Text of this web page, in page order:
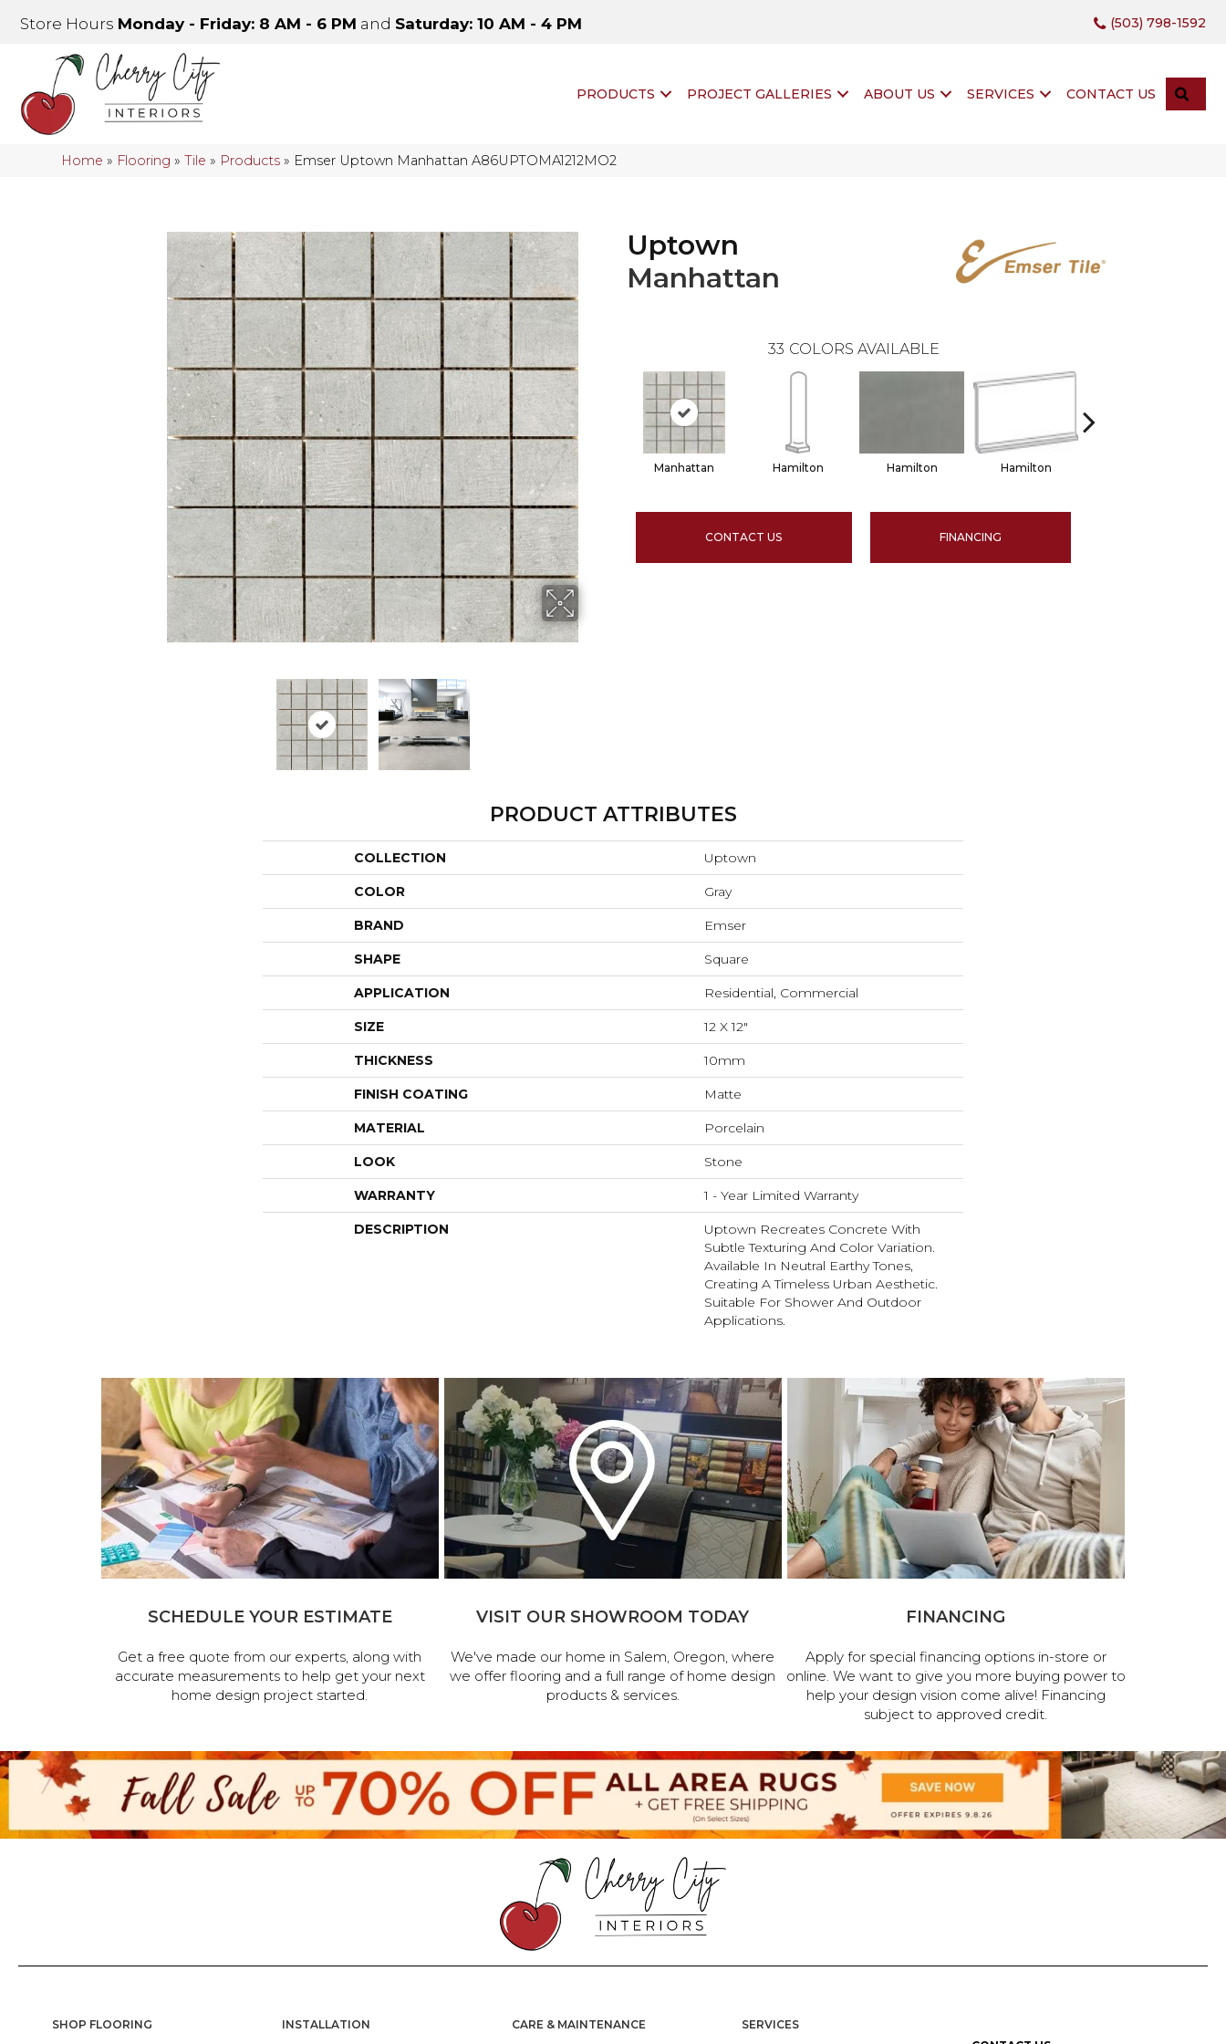
Store Hours Monday - Friday: 8 AM - 6 PM and Saturday: 10 AM - 4 PM (503) 798-1592
PRODUCTS PROJECT GALLERIES ABOUT US SERVICES CONTACT US
Home » Flooring »Tile » Products » Emser Uptown Manhattan A86UPTOMA1212MO2
Uptown
Manhattan
33 COLORS AVAILABLE
Manhattan Hamilton Hamilton Hamilton
CONTACT US FINANCING
PRODUCT ATTRIBUTES
COLLECTION Uptown
COLOR Gray
BRAND Emser
SHAPE Square
APPLICATION Residential, Commercial
SIZE 12 X 12"
THICKNESS 10mm
FINISH COATING Matte
MATERIAL Porcelain
LOOK Stone
WARRANTY 1 - Year Limited Warranty
DESCRIPTION
Uptown Recreates Concrete With
Subtle Texturing And Color Variation.
Available In Neutral Earthy Tones,
Creating A Timeless Urban Aesthetic.
Suitable For Shower And Outdoor
Applications.
SCHEDULE YOUR ESTIMATE
Get a free quote from our experts, along with
accurate measurements to help get your next
home design project started.
VISIT OUR SHOWROOM TODAY
We've made our home in Salem, Oregon, where
we offer flooring and a full range of home design
products & services.
FINANCING
Apply for special financing options in-store or
online. We want to give you more buying power to
help your design vision come alive! Financing
subject to approved credit.
SHOP FLOORING
INSTALLATION
CARE & MAINTENANCE
SERVICES